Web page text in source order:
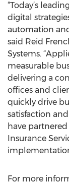
“Today’s
digital
automation
said Reid
Systems.
measurable
delivering a
offices and
quickly drive
satisfaction
have
Insurance
For more